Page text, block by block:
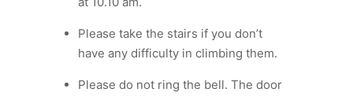
Please take the stairs if you don’t
have any difficulty in climbing them.
Please do not ring the bell. The door